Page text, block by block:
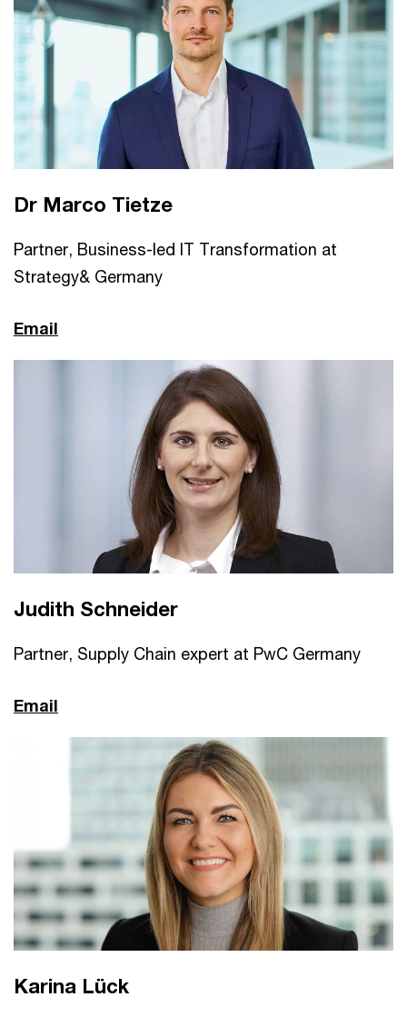
Dr Marco Tietze
Partner, Business-led IT Transformation at
Strategy& Germany
Email
Judith Schneider
Partner, Supply Chain expert at PwC Germany
Email
Karina Lück